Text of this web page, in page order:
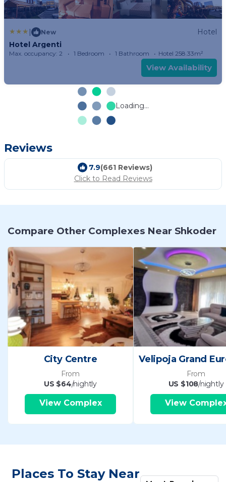
New
Hotel
Hotel Argenti
Max. occupancy: 2 1 Bedroom 1 Bathroom Hotel 258.33m²
View Availability
Loading...
Reviews
7.9(661 Reviews)
Click to Read Reviews
Compare Other Complexes Near Shkoder
City Centre
From
US $64/nightly
View Complex
From
US $108/nightly
View
Places To Stay Near